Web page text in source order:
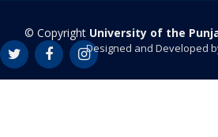
© Copyright University of the
Designed and Developed